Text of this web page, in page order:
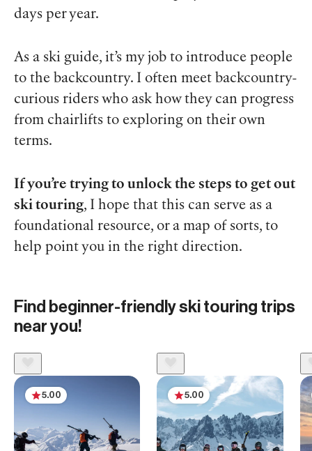
days per year.
As a ski guide, it’s my job to introduce people
to the backcountry. I often meet backcountry-
curious riders who ask how they can progress
from chairlifts to exploring on their own
terms.
If you’re trying to unlock the steps to get out
ski touring, I hope that this can serve as a
foundational resource, or a map of sorts, to
help point you in the right direction.
Find beginner-friendly ski touring trips
near you!
5.00 5.00